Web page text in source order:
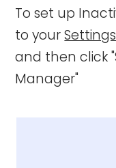
To set up
to your
and then click
Manager"